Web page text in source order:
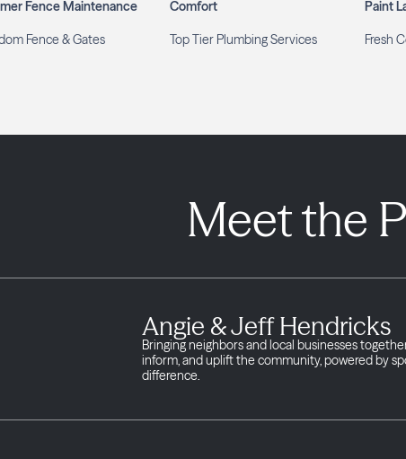
Fence Maintenance
Fence & Gates
Comfort
Top Tier Plumbing Services
Paint
Fresh
Meet the
Angie & Jeff Hendricks
Bringing neighbors and local businesses
inform, and uplift the community, powered by
difference.